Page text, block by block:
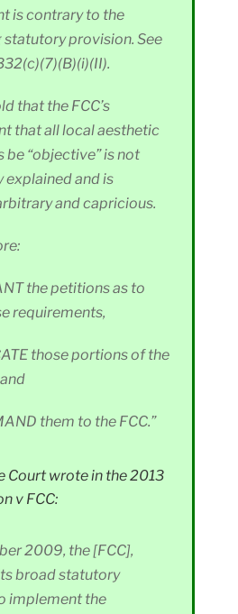
is contrary to the
provision. See
that the FCC’s
that all local aesthetic
be “objective” is not
explained and is
and capricious.
the petitions as to
requirements,
those portions of the
them to the FCC.”
Court wrote in the 2013
v FCC:
2009, the [FCC],
broad statutory
implement the